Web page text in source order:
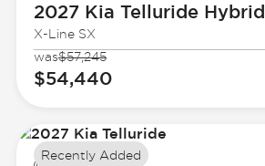
2027 Kia Telluride Hybrid
X-Line SX
was$57,245
$54,440
Recently Added